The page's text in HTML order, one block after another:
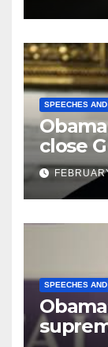
SPEECHES
close
Prison
SPEECHES